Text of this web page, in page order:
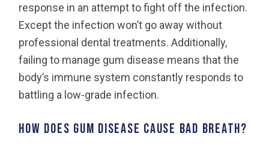
response in an attempt to fight off the infection.
Except the infection won’t go away without
professional dental treatments. Additionally,
failing to manage gum disease means that the
body’s immune system constantly responds to
battling a low-grade infection.
How does gum disease cause bad breath?